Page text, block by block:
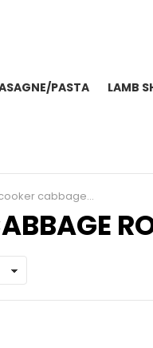
PASTA LAMB
cabbage rolls